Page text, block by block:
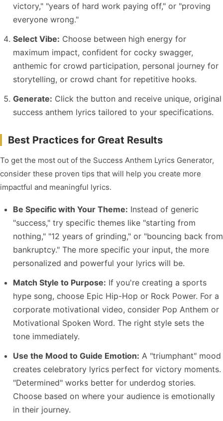
victory," "years of hard work paying off," or "proving
everyone wrong."
Select Vibe: Choose between high energy for
maximum impact, confident for cocky swagger,
anthemic for crowd participation, personal journey for
storytelling, or crowd chant for repetitive hooks.
Generate: Click the button and receive unique, original
success anthem lyrics tailored to your specifications.
Best Practices for Great Results
To get the most out of the Success Anthem Lyrics Generator,
consider these proven tips that will help you create more
impactful and meaningful lyrics.
Be Specific with Your Theme: Instead of generic
"success," try specific themes like "starting from
nothing," "12 years of grinding," or "bouncing back from
bankruptcy." The more specific your input, the more
personalized and powerful your lyrics will be.
Match Style to Purpose: If you're creating a sports
hype song, choose Epic Hip-Hop or Rock Power. For a
corporate motivational video, consider Pop Anthem or
Motivational Spoken Word. The right style sets the
tone immediately.
Use the Mood to Guide Emotion: A "triumphant" mood
creates celebratory lyrics perfect for victory moments.
"Determined" works better for underdog stories.
Choose based on where your audience is emotionally
in their journey.